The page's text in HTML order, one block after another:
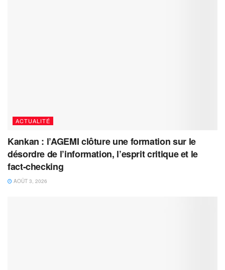
ACTUALITÉ
Kankan : l’AGEMI clôture une formation sur le
désordre de l’information, l’esprit critique et le
fact-checking
AOÛT 3, 2026